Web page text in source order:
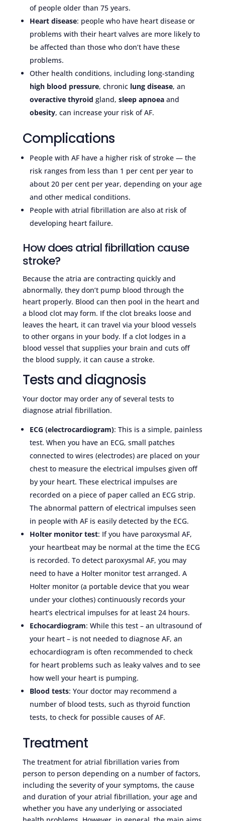
of people older than 75 years.
Heart disease: people who have heart disease or
problems with their heart valves are more likely to
be affected than those who don’t have these
problems.
Other health conditions, including long-standing
high blood pressure, chronic lung disease, an
overactive thyroid gland, sleep apnoeaand
obesity, can increase your risk of AF.
Complications
People with AF have a higher risk of stroke — the
risk ranges from less than 1 per cent per year to
about 20 per cent per year, depending on your age
and other medical conditions.
People with atrial fibrillation are also at risk of
developing heart failure.
How does atrial fibrillation cause
stroke?
Because the atria are contracting quickly and
abnormally, they don’t pump blood through the
heart properly. Blood can then pool in the heart and
a blood clot may form. If the clot breaks loose and
leaves the heart, it can travel via your blood vessels
to other organs in your body. If a clot lodges in a
blood vessel that supplies your brain and cuts off
the blood supply, it can cause a stroke.
Tests and diagnosis
Your doctor may order any of several tests to
diagnose atrial fibrillation.
ECG (electrocardiogram): This is a simple, painless
test. When you have an ECG, small patches
connected to wires (electrodes) are placed on your
chest to measure the electrical impulses given off
by your heart. These electrical impulses are
recorded on a piece of paper called an ECG strip.
The abnormal pattern of electrical impulses seen
in people with AF is easily detected by the ECG.
Holter monitor test: If you have paroxysmal AF,
your heartbeat may be normal at the time the ECG
is recorded. To detect paroxysmal AF, you may
need to have a Holter monitor test arranged. A
Holter monitor (a portable device that you wear
under your clothes) continuously records your
heart’s electrical impulses for at least 24 hours.
Echocardiogram: While this test – an ultrasound of
your heart – is not needed to diagnose AF, an
echocardiogram is often recommended to check
for heart problems such as leaky valves and to see
how well your heart is pumping.
Blood tests: Your doctor may recommend a
number of blood tests, such as thyroid function
tests, to check for possible causes of AF.
Treatment
The treatment for atrial fibrillation varies from
person to person depending on a number of factors,
including the severity of your symptoms, the cause
and duration of your atrial fibrillation, your age and
whether you have any underlying or associated